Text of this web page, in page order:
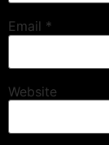
Email *
Website